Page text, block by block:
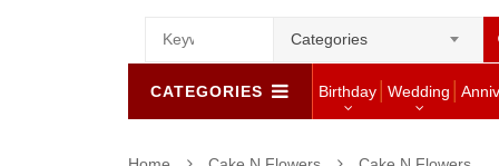
Categories
CATEGORIES Birthday Wedding